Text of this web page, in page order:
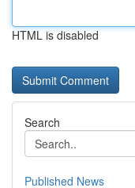
HTML is disabled
Search
Published News